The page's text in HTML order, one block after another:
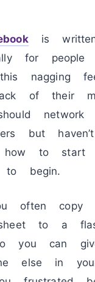
is
for people
nagging
of their
network
but
how to start
to begin.
often copy
to a
you can
else in